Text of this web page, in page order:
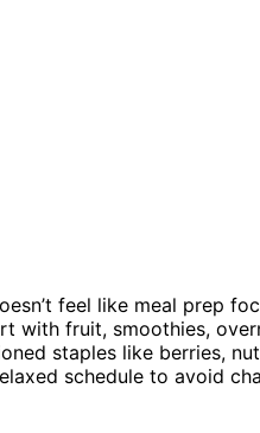
feel like meal prep
with fruit, smoothies,
staples like berries,
schedule to avoid